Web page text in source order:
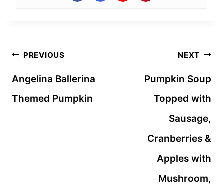
Post
navigation
PREVIOUS
Angelina Ballerina
Themed Pumpkin
NEXT
Pumpkin Soup
Topped with
Sausage,
Cranberries &
Apples with
Mushroom,